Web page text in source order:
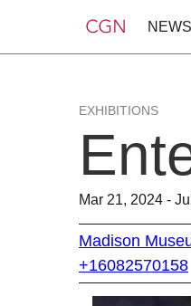
NEWS
EXHIBITIONS
Mar 21, 2024 -
Madison
+16082570158